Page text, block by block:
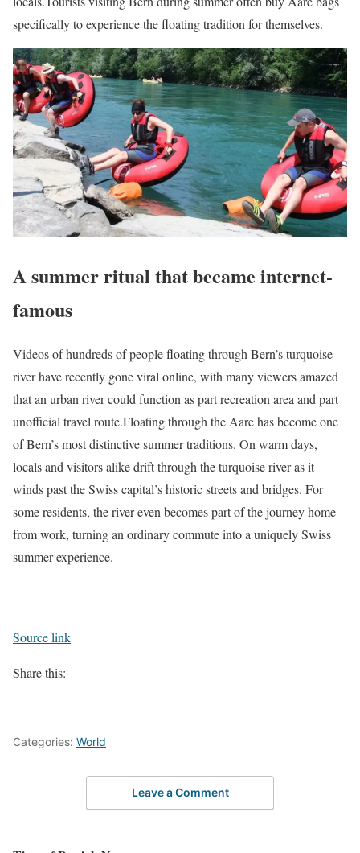
specifically to experience the floating tradition for themselves.
A summer ritual that became internet-
famous
Videos of hundreds of people floating through Bern’s turquoise
river have recently gone viral online, with many viewers amazed
that an urban river could function as part recreation area and part
unofficial travel route.Floating through the Aare has become one
of Bern’s most distinctive summer traditions. On warm days,
locals and visitors alike drift through the turquoise river as it
winds past the Swiss capital’s historic streets and bridges. For
some residents, the river even becomes part of the journey home
from work, turning an ordinary commute into a uniquely Swiss
summer experience.
Source link
Share this:
Categories: World
Leave a Comment